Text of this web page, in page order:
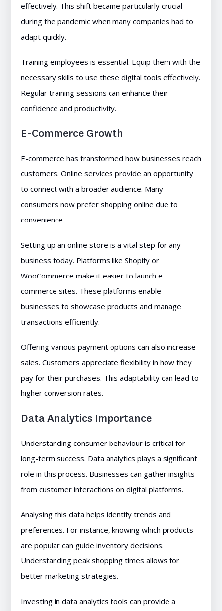
effectively. This shift became particularly crucial
during the pandemic when many companies had to
adapt quickly.
Training employees is essential. Equip them with the
necessary skills to use these digital tools effectively.
Regular training sessions can enhance their
confidence and productivity.
E-Commerce Growth
E-commerce has transformed how businesses reach
customers. Online services provide an opportunity
to connect with a broader audience. Many
consumers now prefer shopping online due to
convenience.
Setting up an online store is a vital step for any
business today. Platforms like Shopify or
WooCommerce make it easier to launch e-
commerce sites. These platforms enable
businesses to showcase products and manage
transactions efficiently.
Offering various payment options can also increase
sales. Customers appreciate flexibility in how they
pay for their purchases. This adaptability can lead to
higher conversion rates.
Data Analytics Importance
Understanding consumer behaviour is critical for
long-term success. Data analytics plays a significant
role in this process. Businesses can gather insights
from customer interactions on digital platforms.
Analysing this data helps identify trends and
preferences. For instance, knowing which products
are popular can guide inventory decisions.
Understanding peak shopping times allows for
better marketing strategies.
Investing in data analytics tools can provide a